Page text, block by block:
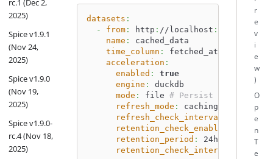
rc.1 (Dec 2,
2025)
Spice v1.9.1
(Nov 24,
2025)
Spice v1.9.0
(Nov 19,
2025)
Spice v1.9.0-
rc.4 (Nov 18,
2025)
datasets :
-
from: http : //localhost :
name :
cached_data
time_column :
fetched_at
acceleration :
enabled :
true
engine :
duckdb
mode : file # Persist cache to
refresh_mode :
caching
refresh_check_interval
retention_check_enabled
true
retention_period :
24h
retention_check_interval
r
e
v
i
e
w
)
O
p
e
n
T
e